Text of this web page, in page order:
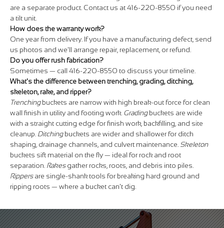
are a separate product. Contact us at 416-220-8550 if you need
a tilt unit.
How does the warranty work?
One year from delivery. If you have a manufacturing defect, send
us photos and we'll arrange repair, replacement, or refund.
Do you offer rush fabrication?
Sometimes — call 416-220-8550 to discuss your timeline.
What's the difference between trenching, grading, ditching,
skeleton, rake, and ripper?
Trenchingbuckets are narrow with high break-out force for clean
wall finish in utility and footing work. Gradingbuckets are wide
with a straight cutting edge for finish work, backfilling, and site
cleanup. Ditchingbuckets are wider and shallower for ditch
shaping, drainage channels, and culvert maintenance. Skeleton
buckets sift material on the fly — ideal for rock and root
separation. Rakesgather rocks, roots, and debris into piles.
Rippersare single-shank tools for breaking hard ground and
ripping roots — where a bucket can't dig.